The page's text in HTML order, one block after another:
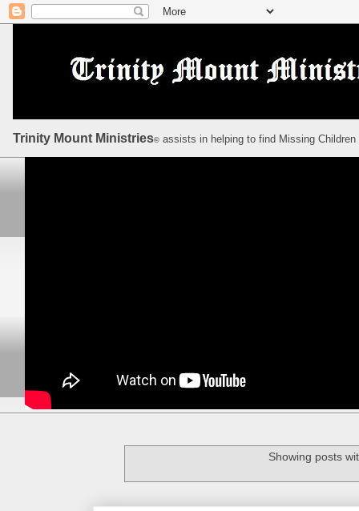
Trinity Mount Ministries© assists in helping to find Missing
Showing posts